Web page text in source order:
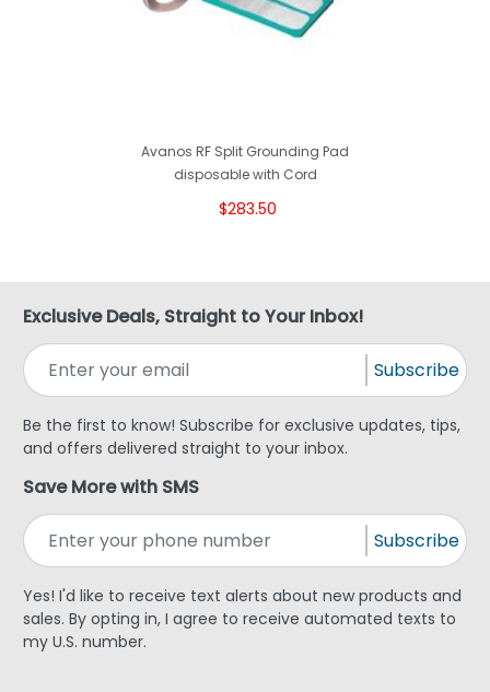
Avanos RF Split Grounding Pad
disposable with Cord
$283.50
Exclusive Deals, Straight to Your Inbox!
Subscribe
Be the first to know! Subscribe for exclusive updates, tips,
and offers delivered straight to your inbox.
Save More with SMS
Subscribe
Yes! I'd like to receive text alerts about new products and
sales. By opting in, I agree to receive automated texts to
my U.S. number.